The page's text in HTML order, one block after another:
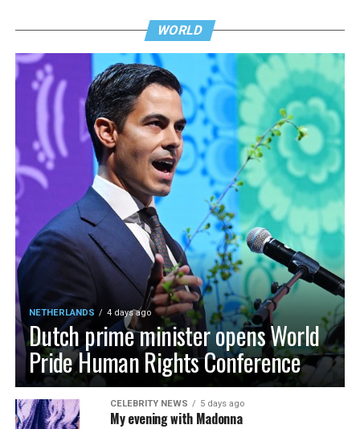
WORLD
NETHERLANDS 4 days ago
Dutch prime minister opens World
Pride Human Rights Conference
CELEBRITY NEWS 5 days ago
My evening with Madonna